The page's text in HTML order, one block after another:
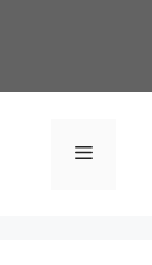
Menu